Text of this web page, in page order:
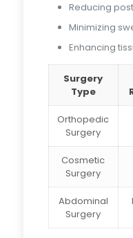
Reducing
Minimizing
Enhancing
Surgery
Type
Orthopedic
Surgery
Cosmetic
Surgery
Abdominal
Surgery